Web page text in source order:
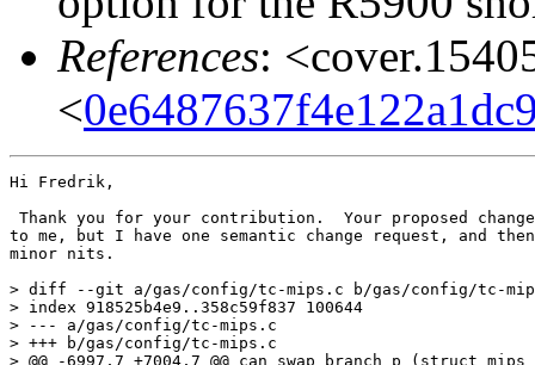
References:
<
Hi Fredrik,
Thank you for your contribution.  Your proposed
to me, but I have one semantic change request, and
minor nits.
> diff --git a/gas/config/tc-mips.c b/gas/config/tc-
> index 918525b4e9..358c59f837 100644
> --- a/gas/config/tc-mips.c
> +++ b/gas/config/tc-mips.c
> @@ -6997,7 +7004,7 @@ can_swap_branch_p (struct